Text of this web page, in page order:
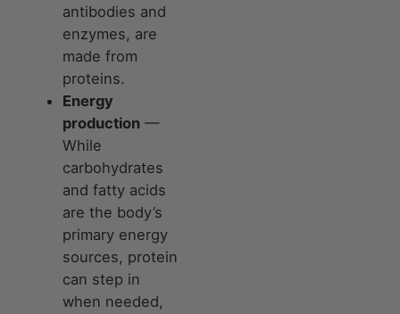
antibodies and
enzymes, are
made from
proteins.
Energy
production —
While
carbohydrates
and fatty acids
are the body’s
primary energy
sources, protein
can step in
when needed,